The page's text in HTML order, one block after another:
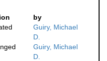
by
Guiry, Michael
D.
Guiry, Michael
D.